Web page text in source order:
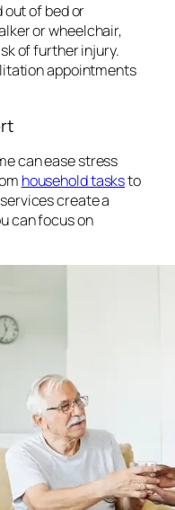
out of bed or
or wheelchair,
of further injury.
appointments
can ease stress
household tasksto
create a
can focus on